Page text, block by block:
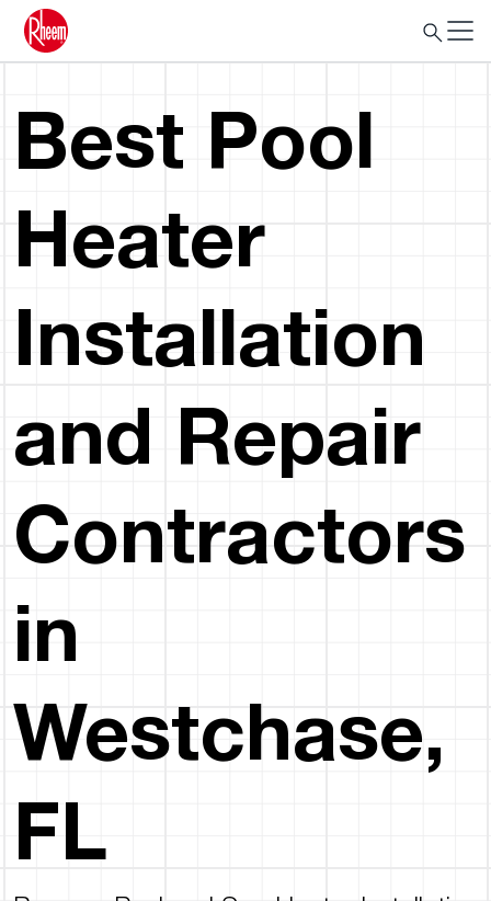
Best Pool
Heater
Installation
and Repair
Contractors
in
Westchase,
FL